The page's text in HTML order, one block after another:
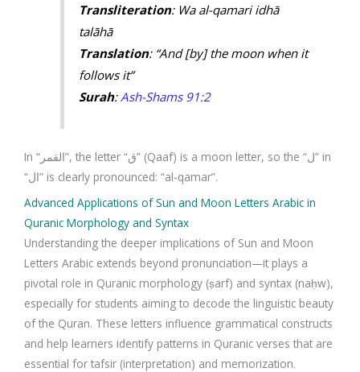
Transliteration: Wa al-qamari idhā
talāhā
Translation: “And [by] the moon when it
follows it”
Surah:Ash-Shams 91:2
In “القمر”, the letter “ق” (Qaaf) is a moon letter, so the “ل” in
“ال” is clearly pronounced: “al-qamar”.
Advanced Applications of Sun and Moon Letters Arabic in
Quranic Morphology and Syntax
Understanding the deeper implications of Sun and Moon
Letters Arabic extends beyond pronunciation—it plays a
pivotal role in Quranic morphology (ṣarf) and syntax (naḥw),
especially for students aiming to decode the linguistic beauty
of the Quran. These letters influence grammatical constructs
and help learners identify patterns in Quranic verses that are
essential for tafsir (interpretation) and memorization.